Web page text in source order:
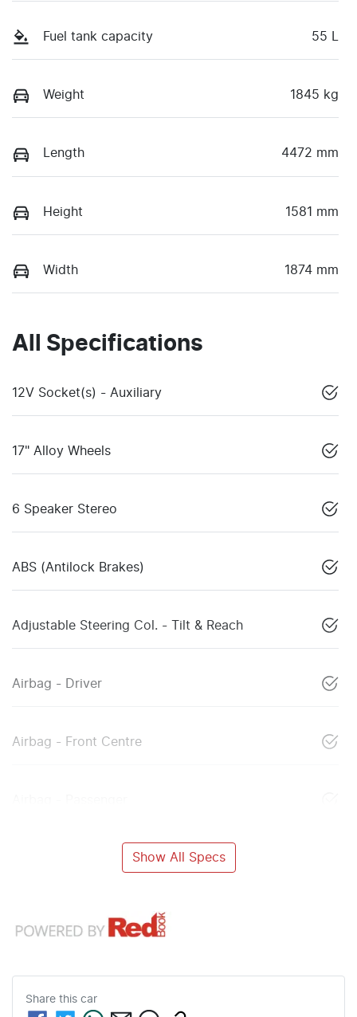
Fuel tank capacity 55 L
Weight 1845 kg
Length 4472 mm
Height 1581 mm
Width 1874 mm
All Specifications
12V Socket(s) - Auxiliary
17" Alloy Wheels
6 Speaker Stereo
ABS (Antilock Brakes)
Adjustable Steering Col. - Tilt & Reach
Airbag - Driver
Airbag - Front Centre
Show All Specs
Share this car